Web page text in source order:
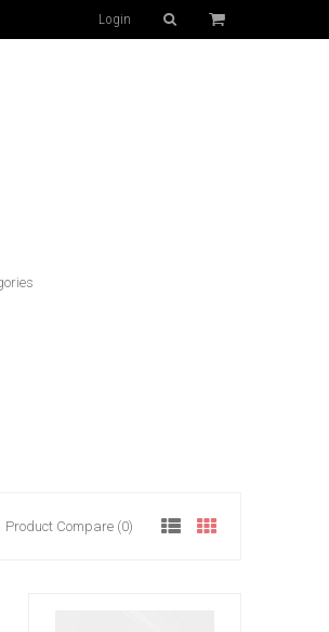
Login
Product Compare (0)